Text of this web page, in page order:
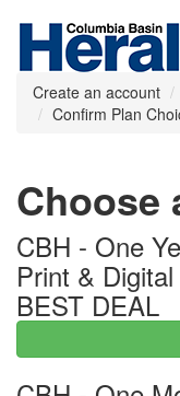
Create an account
Confirm Plan
Choose
CBH - One
Print &
BEST DEAL